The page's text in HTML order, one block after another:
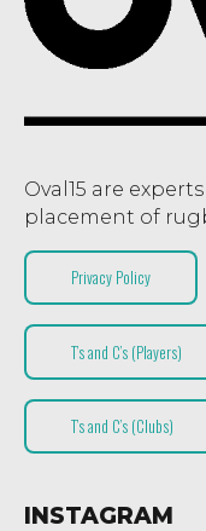
Oval15 are
placement of
Privacy Policy
T’s and C’s (Players)
T’s and C’s (Clubs)
INSTAGRAM